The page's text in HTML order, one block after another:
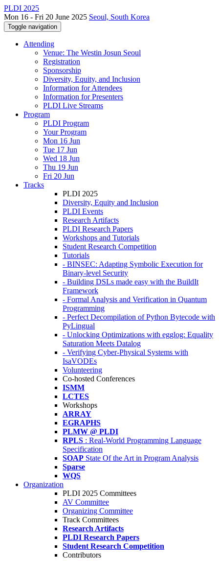
PLDI 2025
Mon 16 - Fri 20 June 2025 Seoul, South Korea
Toggle navigation
Attending
Venue: The Westin Josun Seoul
Registration
Sponsorship
Diversity, Equity, and Inclusion
Information for Attendees
Information for Presenters
PLDI Live Streams
Program
PLDI Program
Your Program
Mon 16 Jun
Tue 17 Jun
Wed 18 Jun
Thu 19 Jun
Fri 20 Jun
Tracks
PLDI 2025
Diversity, Equity and Inclusion
PLDI Events
Research Artifacts
PLDI Research Papers
Workshops and Tutorials
Student Research Competition
Tutorials
- BINSEC: Adapting Symbolic Execution for
Binary-level Security
- Building DSLs made easy with the BuildIt
Framework
- Formal Analysis and Verification in Quantum
Programming
- Perfect Decompilation of Python Bytecode with
PyLingual
- Unlocking Optimizations with egglog: Equality
Saturation Meets Datalog
- Verifying Cyber-Physical Systems with
IsaVODEs
Volunteering
Co-hosted Conferences
ISMM
LCTES
Workshops
ARRAY
EGRAPHS
PLMW @ PLDI
RPLS : Real-World Programming Language
Specification
SOAP State Of the Art in Program Analysis
Sparse
WQS
Organization
PLDI 2025 Committees
AV Committee
Organizing Committee
Track Committees
Research Artifacts
PLDI Research Papers
Student Research Competition
Contributors